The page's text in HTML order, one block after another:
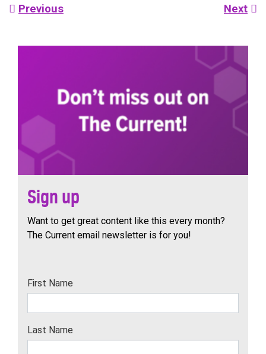
Post
Previous Next
Sign up
Want to get great content like this every month?
The Current email newsletter is for you!